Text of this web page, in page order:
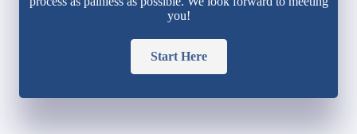
you!
Start Here